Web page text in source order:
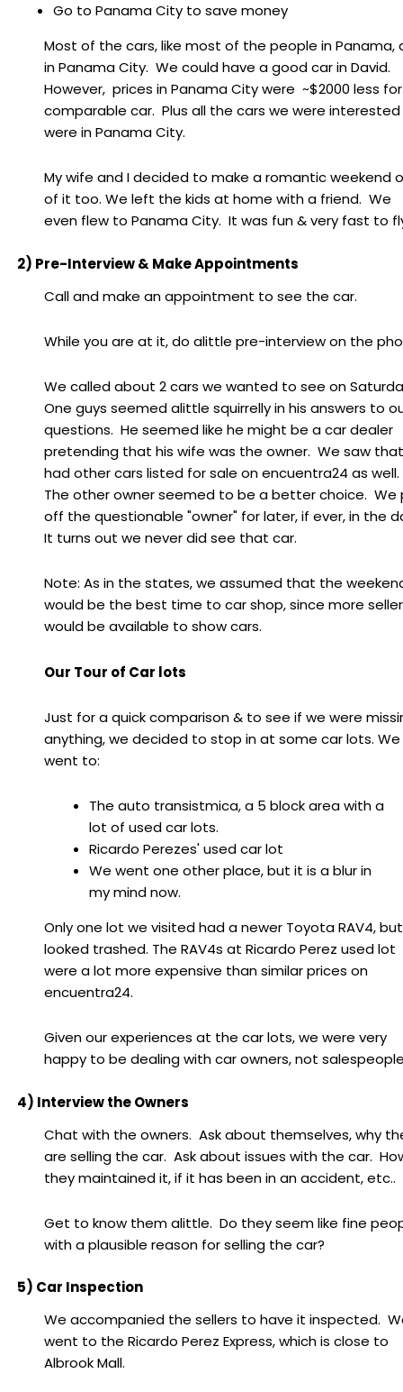
Go to Panama City to save money
Most of the cars, like most of the people in Panama,
in Panama City. We could have a good car in David.
However, prices in Panama City were ~$2000 less
comparable car. Plus all the cars we were interested
were in Panama City.
My wife and I decided to make a romantic weekend
of it too. We left the kids at home with a friend. We
even flew to Panama City. It was fun & very fast to
2) Pre-Interview & Make Appointments
Call and make an appointment to see the car.
While you are at it, do alittle pre-interview on the
We called about 2 cars we wanted to see on
One guys seemed alittle squirrelly in his answers to
questions. He seemed like he might be a car dealer
pretending that his wife was the owner. We saw
had other cars listed for sale on encuentra24 as
The other owner seemed to be a better choice. We
off the questionable "owner" for later, if ever, in the
It turns out we never did see that car.
Note: As in the states, we assumed that the
would be the best time to car shop, since more
would be available to show cars.
Our Tour of Car lots
Just for a quick comparison & to see if we were
anything, we decided to stop in at some car lots. We
went to:
The auto transistmica, a 5 block area with a
lot of used car lots.
Ricardo Perezes' used car lot
We went one other place, but it is a blur in
my mind now.
Only one lot we visited had a newer Toyota RAV4, but
looked trashed. The RAV4s at Ricardo Perez used lot
were a lot more expensive than similar prices on
encuentra24.
Given our experiences at the car lots, we were very
happy to be dealing with car owners, not
4) Interview the Owners
Chat with the owners. Ask about themselves, why
are selling the car. Ask about issues with the car.
they maintained it, if it has been in an accident, etc..
Get to know them alittle. Do they seem like fine
with a plausible reason for selling the car?
5) Car Inspection
We accompanied the sellers to have it inspected.
went to the Ricardo Perez Express, which is close to
Albrook Mall.